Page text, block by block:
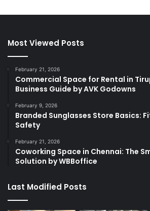
Most Viewed Posts
February 21, 2026
Commercial Space for Rental in
Business Guide by AVK Godowns
February 9, 2026
Branded Sunglasses Store Basics:
Safety
February 21, 2026
Coworking Space in Chennai: The
Solution by WBBoffice
Last Modified Posts